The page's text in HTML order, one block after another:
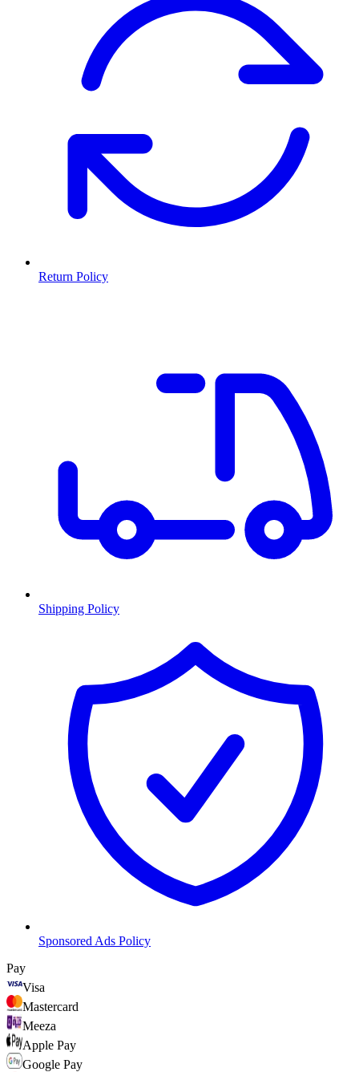
Return Policy
Shipping Policy
Sponsored Ads Policy
Pay
Visa
Mastercard
Meeza
Apple Pay
Google Pay